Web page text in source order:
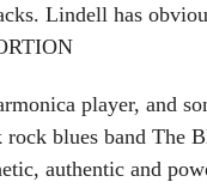
Lindell has
player, and
blues band The
authentic and